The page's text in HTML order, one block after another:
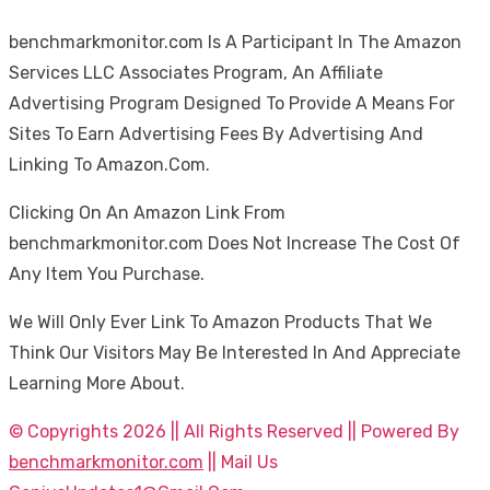
benchmarkmonitor.com Is A Participant In The Amazon
Services LLC Associates Program, An Affiliate
Advertising Program Designed To Provide A Means For
Sites To Earn Advertising Fees By Advertising And
Linking To Amazon.Com.
Clicking On An Amazon Link From
benchmarkmonitor.com Does Not Increase The Cost Of
Any Item You Purchase.
We Will Only Ever Link To Amazon Products That We
Think Our Visitors May Be Interested In And Appreciate
Learning More About.
© Copyrights 2026 || All Rights Reserved || Powered By
benchmarkmonitor.com || Mail Us